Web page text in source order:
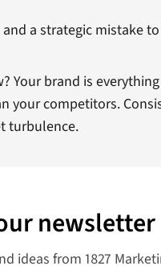
a strategic mistake
Your brand is
your competitors.
turbulence.
newsletter
ideas from 1827